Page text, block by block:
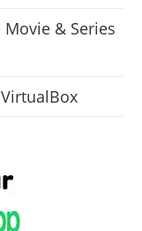
& Series